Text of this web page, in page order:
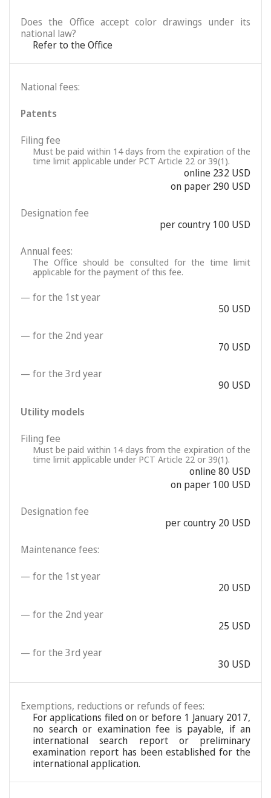
Does the Office accept color drawings under its
national law?
Refer to the Office
National fees:
Patents
Filing fee
Must be paid within 14 days from the expiration of the
time limit applicable under PCT Article 22 or 39(1).
online 232 USD
on paper 290 USD
Designation fee
per country 100 USD
Annual fees:
The Office should be consulted for the time limit
applicable for the payment of this fee.
— for the 1st year
50 USD
— for the 2nd year
70 USD
— for the 3rd year
90 USD
Utility models
Filing fee
Must be paid within 14 days from the expiration of the
time limit applicable under PCT Article 22 or 39(1).
online 80 USD
on paper 100 USD
Designation fee
per country 20 USD
Maintenance fees:
— for the 1st year
20 USD
— for the 2nd year
25 USD
— for the 3rd year
30 USD
Exemptions, reductions or refunds of fees:
For applications filed on or before 1 January 2017,
no search or examination fee is payable, if an
international search report or preliminary
examination report has been established for the
international application.